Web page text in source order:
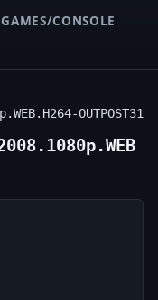
GAMES/CONSOLE
OUTPOST31